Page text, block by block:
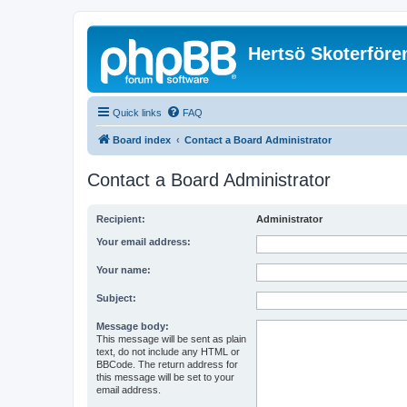
Hertsö
Quick links FAQ
Board index Contact a Board Administrator
Contact a Board Administrator
Recipient: Administrator
Your email address:
Your name:
Subject:
Message body:
This message will be sent as plain
text, do not include any HTML or
BBCode. The return address for
this message will be set to your
email address.